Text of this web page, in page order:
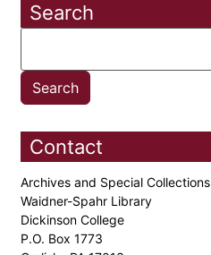
Search
Contact
Archives and Special Collections
Waidner-Spahr Library
Dickinson College
P.O. Box 1773